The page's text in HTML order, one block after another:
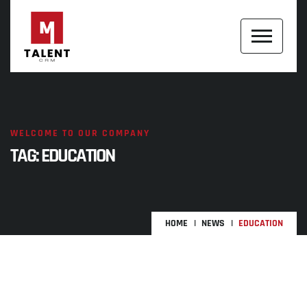
WELCOME TO OUR COMPANY
TAG:EDUCATION
HOME NEWS EDUCATION